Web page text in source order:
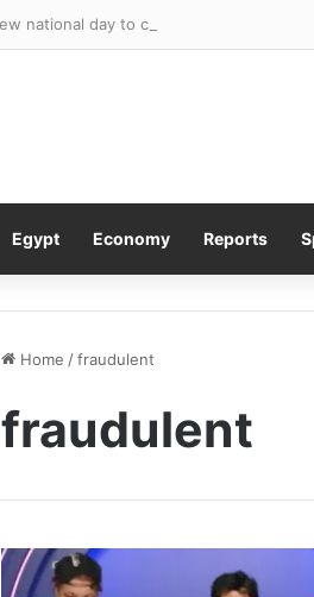
Egypt Economy Reports
Home /fraudulent
fraudulent